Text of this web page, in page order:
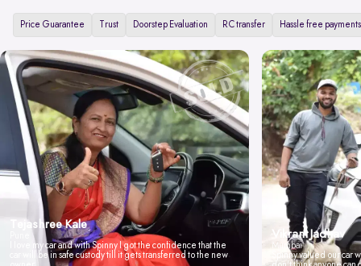
Price Guarantee Trust Doorstep Evaluation RC transfer Hassle free payments
Tejashree Kale
I love my car and with Spinny I got the confidence that the
car will be in safe custody till it gets transferred to the new
Vikrant Jadhav
Mumbai
Spinny valued our car